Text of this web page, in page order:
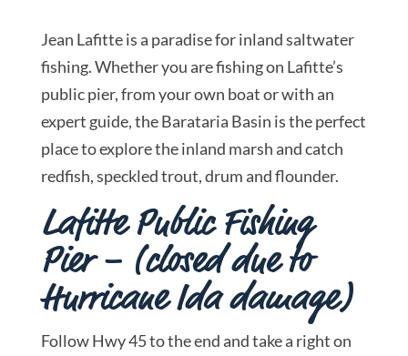
Jean Lafitte is a paradise for inland saltwater
fishing. Whether you are fishing on Lafitte’s
public pier, from your own boat or with an
expert guide, the Barataria Basin is the perfect
place to explore the inland marsh and catch
redfish, speckled trout, drum and flounder.
Lafitte Public Fishing
Pier – (closed due to
Hurricane Ida damage)
Follow Hwy 45 to the end and take a right on